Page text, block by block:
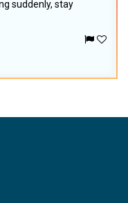
suddenly, stay